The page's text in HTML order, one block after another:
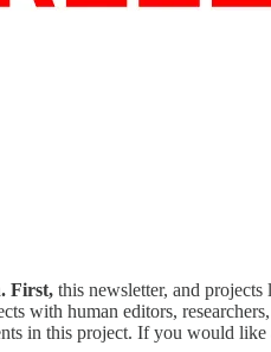
First, this newsletter, and
with human editors,
in this project. If you would